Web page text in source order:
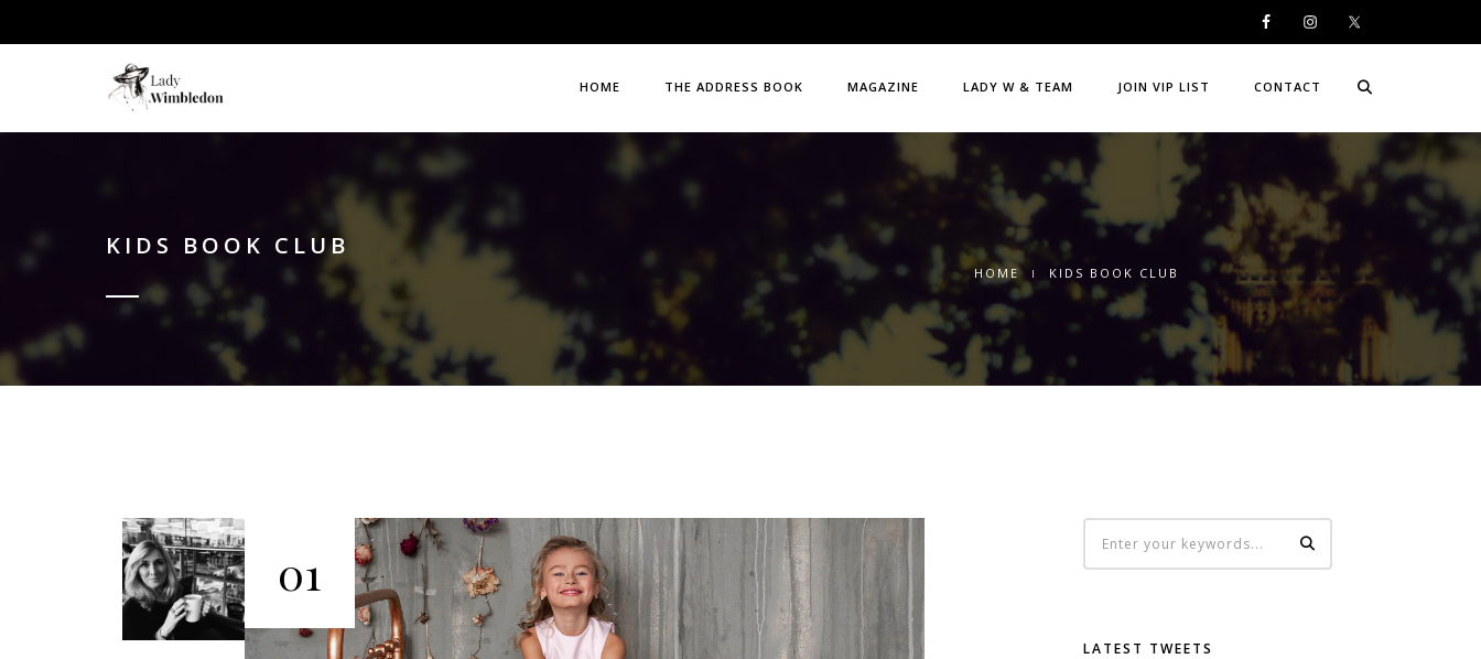
HOME THE ADDRESS BOOK MAGAZINE LADY W & TEAM JOIN VIP LIST CONTACT
KIDS BOOK CLUB
HOME KIDS BOOK CLUB
01
LATEST TWEETS